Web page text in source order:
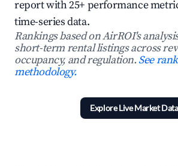
report with 25+ performance
time-series data.
Rankings based on AirROI's
short-term rental listings across
occupancy, and regulation.See
methodology.
Explore Live Market Data